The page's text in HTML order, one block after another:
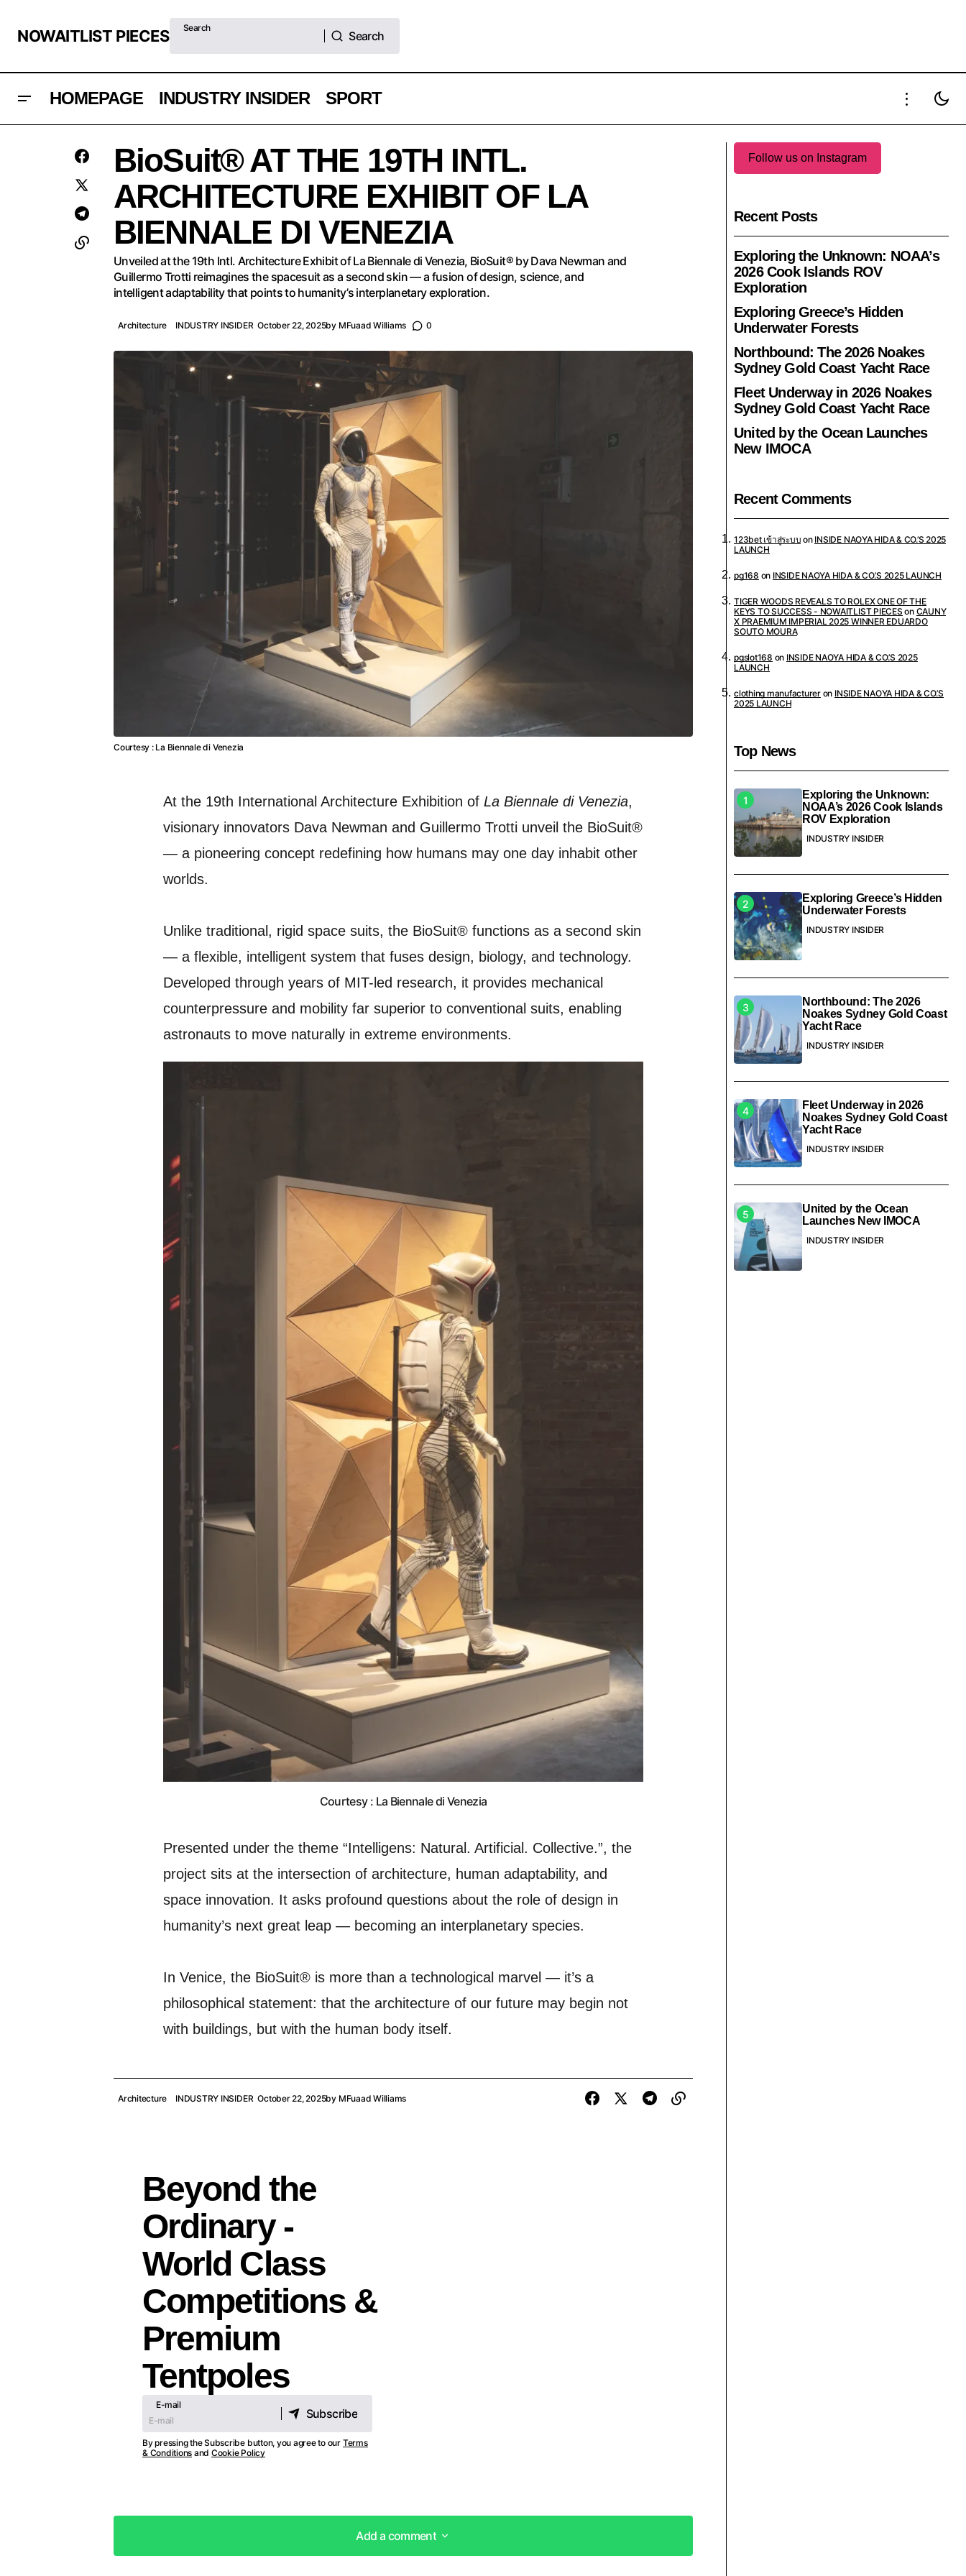
NOWAITLIST PIECES Search
Search
Search
HOMEPAGE INDUSTRY INSIDER SPORT
WATCHES & WONDERS 2025
INDUSTRY INSIDER
BIENNALE DI VENEZIA
GPHG 2025: PART 3 OF THE 25TH
EDITION'S OFFICIAL NOMINATIONS
BioSuit® AT THE 19TH INTL.
ARCHITECTURE EXHIBIT OF LA
BIENNALE DI VENEZIA
Unveiled at the 19th Intl. Architecture Exhibit of La Biennale di Venezia, BioSuit® by Dava Newman and
Guillermo Trotti reimagines the spacesuit as a second skin — a fusion of design, science, and
intelligent adaptability that points to humanity’s interplanetary exploration.
Architecture INDUSTRY INSIDER October 22, 2025by MFuaad Williams 0
Courtesy : La Biennale di Venezia
At the 19th International Architecture Exhibition of La Biennale di Venezia,
visionary innovators Dava Newman and Guillermo Trotti unveil the BioSuit®
— a pioneering concept redefining how humans may one day inhabit other
worlds.
Unlike traditional, rigid space suits, the BioSuit® functions as a second skin
— a flexible, intelligent system that fuses design, biology, and technology.
Developed through years of MIT-led research, it provides mechanical
counterpressure and mobility far superior to conventional suits, enabling
astronauts to move naturally in extreme environments.
Courtesy : La Biennale di Venezia
Presented under the theme “Intelligens: Natural. Artificial. Collective.”, the
project sits at the intersection of architecture, human adaptability, and
space innovation. It asks profound questions about the role of design in
humanity’s next great leap — becoming an interplanetary species.
In Venice, the BioSuit® is more than a technological marvel — it’s a
philosophical statement: that the architecture of our future may begin not
with buildings, but with the human body itself.
Architecture INDUSTRY INSIDER October 22, 2025by MFuaad Williams
Beyond the
Ordinary -
World Class
Competitions &
Premium
Tentpoles
E-mail
Subscribe
Subscribe
By pressing the Subscribe button, you agree to our Terms
& Conditions and Cookie Policy
Add a comment
Add a comment
Follow us on Instagram
Recent Posts
Exploring the Unknown: NOAA’s
2026 Cook Islands ROV
Exploration
Exploring Greece’s Hidden
Underwater Forests
Northbound: The 2026 Noakes
Sydney Gold Coast Yacht Race
Fleet Underway in 2026 Noakes
Sydney Gold Coast Yacht Race
United by the Ocean Launches
New IMOCA
Recent Comments
123bet เข้าสู่ระบบ on INSIDE NAOYA HIDA & CO.’S 2025
LAUNCH
pg168 on INSIDE NAOYA HIDA & CO.’S 2025 LAUNCH
TIGER WOODS REVEALS TO ROLEX ONE OF THE
KEYS TO SUCCESS - NOWAITLIST PIECES on CAUNY
X PRAEMIUM IMPERIAL 2025 WINNER EDUARDO
SOUTO MOURA
pgslot168 on INSIDE NAOYA HIDA & CO.’S 2025
LAUNCH
clothing manufactureron INSIDE NAOYA HIDA & CO.’S
2025 LAUNCH
Top News
Exploring the Unknown:
NOAA’s 2026 Cook Islands
ROV Exploration
INDUSTRY INSIDER
Exploring Greece’s Hidden
Underwater Forests
INDUSTRY INSIDER
Northbound: The 2026
Noakes Sydney Gold Coast
Yacht Race
INDUSTRY INSIDER
Fleet Underway in 2026
Noakes Sydney Gold Coast
Yacht Race
INDUSTRY INSIDER
United by the Ocean
Launches New IMOCA
INDUSTRY INSIDER